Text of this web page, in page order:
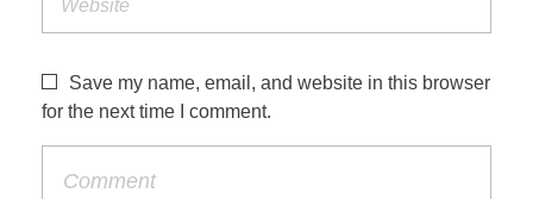
Save my name, email, and website in this browser
for the next time I comment.